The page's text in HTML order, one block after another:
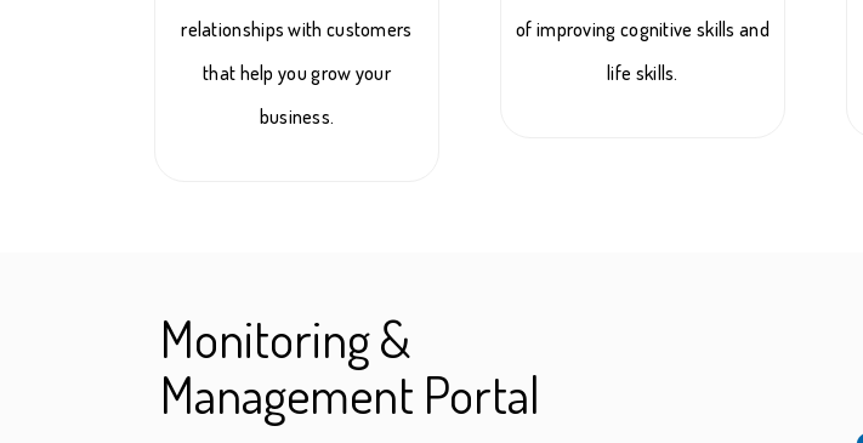
relationships with customers
that help you grow your
business.
of improving cognitive skills and
life skills.
Monitoring &
Management Portal